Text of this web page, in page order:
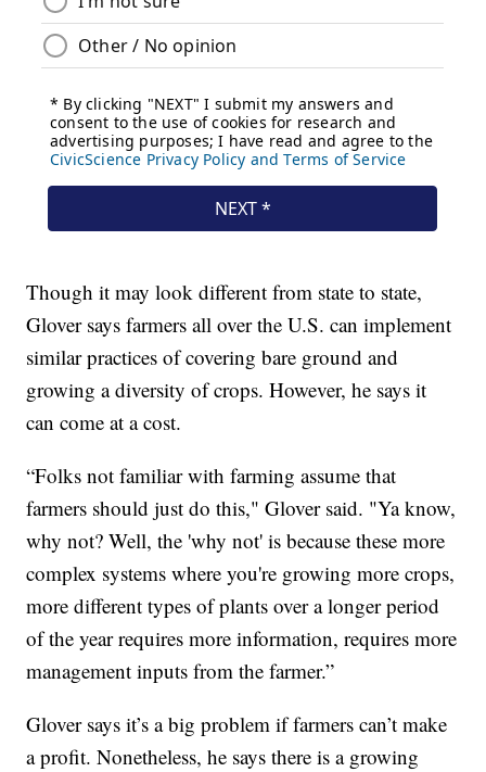
Though it may look different from state to state,
Glover says farmers all over the U.S. can implement
similar practices of covering bare ground and
growing a diversity of crops. However, he says it
can come at a cost.
“Folks not familiar with farming assume that
farmers should just do this," Glover said. "Ya know,
why not? Well, the 'why not' is because these more
complex systems where you're growing more crops,
more different types of plants over a longer period
of the year requires more information, requires more
management inputs from the farmer.”
Glover says it’s a big problem if farmers can’t make
a profit. Nonetheless, he says there is a growing